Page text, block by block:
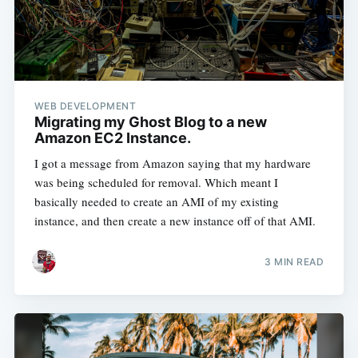
WEB DEVELOPMENT
Migrating my Ghost Blog to a new
Amazon EC2 Instance.
I got a message from Amazon saying that my hardware
was being scheduled for removal. Which meant I
basically needed to create an AMI of my existing
instance, and then create a new instance off of that AMI.
3 MIN READ